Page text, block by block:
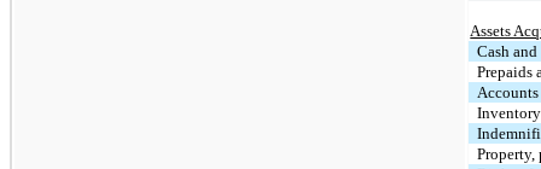
Assets
Cash
Prepaids
Inventory
Property,